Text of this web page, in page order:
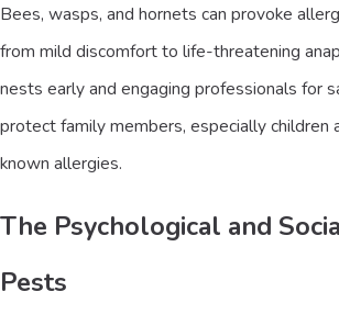
Bees, wasps, and hornets can provoke
from mild discomfort to life-threatening
nests early and engaging professionals for
protect family members, especially children
known allergies.
The Psychological and
Pests